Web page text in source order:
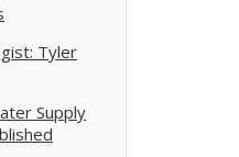
Tyler
Supply